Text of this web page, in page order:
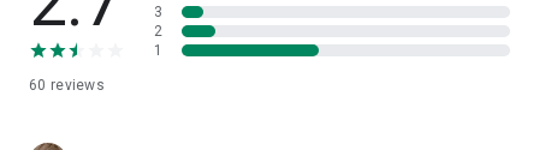
60 reviews
3
2
1